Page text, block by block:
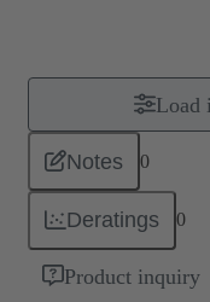
Load
Notes 0
Deratings 0
Product inquiry